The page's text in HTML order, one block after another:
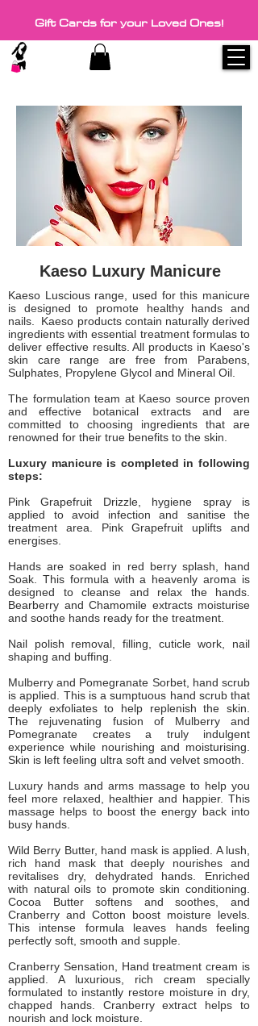
Gift Cards for your Loved Ones!
Kaeso Luxury Manicure
Kaeso Luscious range, used for this manicure
is designed to promote healthy hands and
nails. Kaeso products contain naturally derived
ingredients with essential treatment formulas to
deliver effective results. All products in Kaeso's
skin care range are free from Parabens,
Sulphates, Propylene Glycol and Mineral Oil.
The formulation team at Kaeso source proven
and effective botanical extracts and are
committed to choosing ingredients that are
renowned for their true benefits to the skin.
Luxury manicure is completed in following
steps:
Pink Grapefruit Drizzle, hygiene spray is
applied to avoid infection and sanitise the
treatment area. Pink Grapefruit uplifts and
energises.
Hands are soaked in red berry splash, hand
Soak. This formula with a heavenly aroma is
designed to cleanse and relax the hands.
Bearberry and Chamomile extracts moisturise
and soothe hands ready for the treatment.
Nail polish removal, filling, cuticle work, nail
shaping and buffing.
Mulberry and Pomegranate Sorbet, hand scrub
is applied. This is a sumptuous hand scrub that
deeply exfoliates to help replenish the skin.
The rejuvenating fusion of Mulberry and
Pomegranate creates a truly indulgent
experience while nourishing and moisturising.
Skin is left feeling ultra soft and velvet smooth.
Luxury hands and arms massage to help you
feel more relaxed, healthier and happier. This
massage helps to boost the energy back into
busy hands.
Wild Berry Butter, hand mask is applied. A lush,
rich hand mask that deeply nourishes and
revitalises dry, dehydrated hands. Enriched
with natural oils to promote skin conditioning.
Cocoa Butter softens and soothes, and
Cranberry and Cotton boost moisture levels.
This intense formula leaves hands feeling
perfectly soft, smooth and supple.
Cranberry Sensation, Hand treatment cream is
applied. A luxurious, rich cream specially
formulated to instantly restore moisture in dry,
chapped hands. Cranberry extract helps to
nourish and lock moisture.